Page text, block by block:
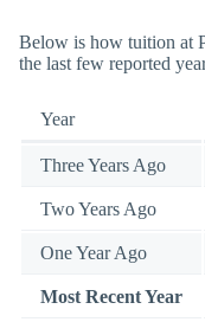
Below is how tuition at
the last few reported
Year
Three Years Ago
Two Years Ago
One Year Ago
Most Recent Year